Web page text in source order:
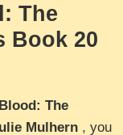
The
Book 20
The
Mulhern , you